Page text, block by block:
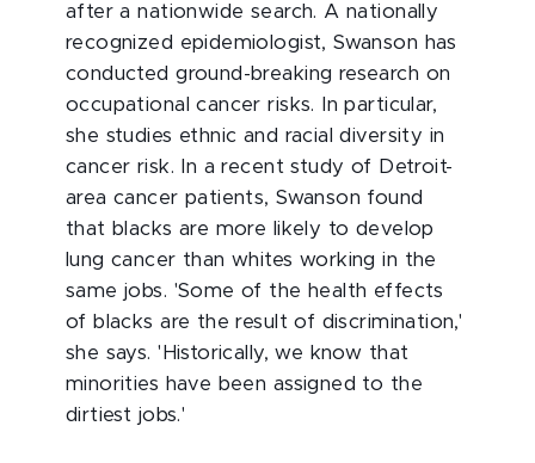
after a nationwide search. A nationally
recognized epidemiologist, Swanson has
conducted ground-breaking research on
occupational cancer risks. In particular,
she studies ethnic and racial diversity in
cancer risk. In a recent study of Detroit-
area cancer patients, Swanson found
that blacks are more likely to develop
lung cancer than whites working in the
same jobs. 'Some of the health effects
of blacks are the result of discrimination,'
she says. 'Historically, we know that
minorities have been assigned to the
dirtiest jobs.'